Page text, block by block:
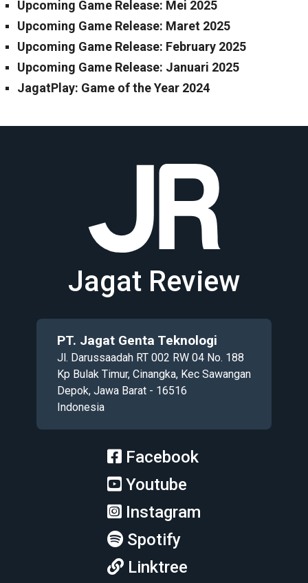
Upcoming Game Release: Mei 2025
Upcoming Game Release: Maret 2025
Upcoming Game Release: February 2025
Upcoming Game Release: Januari 2025
JagatPlay: Game of the Year 2024
Jagat Review
PT. Jagat Genta Teknologi
Jl. Darussaadah RT 002 RW 04 No. 188
Kp Bulak Timur, Cinangka, Kec Sawangan
Depok, Jawa Barat - 16516
Indonesia
Facebook
Youtube
Instagram
Spotify
Linktree